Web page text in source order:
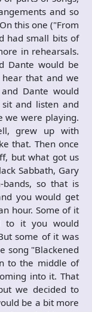
and so
this one ("From
had small bits of
in rehearsals.
Dante would be
that and we
Dante would
and listen and
we were playing.
grew up with
that. Then once
but what got us
Sabbath, Gary
so that is
you would get
hour. Some of it
to it you would
some of it was
song "Blackened
to the middle of
into it. That
we decided to
be a bit more